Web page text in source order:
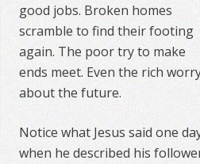
good jobs. Broken homes
scramble to find their footing
again. The poor try to make
ends meet. Even the rich
about the future.
Notice what Jesus said one
when he described his